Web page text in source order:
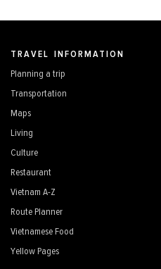
TRAVEL INFORMATION
Planning a trip
Transportation
Maps
Living
Culture
Restaurant
Vietnam A-Z
Route Planner
Vietnamese Food
Yellow Pages